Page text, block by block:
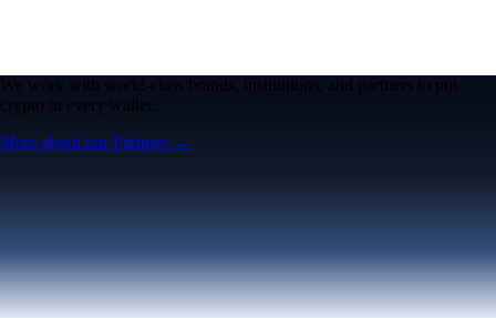
We work with world-class brands, institutions, and partners to put
crypto in every wallet.
More about our Partners →